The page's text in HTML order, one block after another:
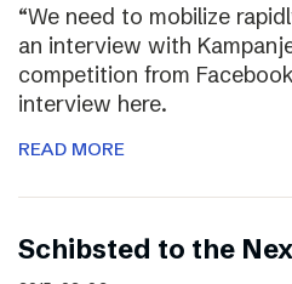
“We need to mobilize
an interview with
competition from
interview here.
READ MORE
Schibsted to the